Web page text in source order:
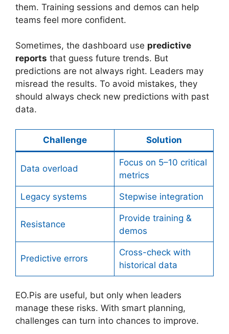
them. Training sessions and demos can help
teams feel more confident.
Sometimes, the dashboard use predictive
reports that guess future trends. But
predictions are not always right. Leaders may
misread the results. To avoid mistakes, they
should always check new predictions with past
data.
Challenge Solution
Data overload
Focus on 5–10 critical
metrics
Legacy systems Stepwise integration
Resistance
Provide training &
demos
Predictive errors
Cross-check with
historical data
EO.Pis are useful, but only when leaders
manage these risks. With smart planning,
challenges can turn into chances to improve.